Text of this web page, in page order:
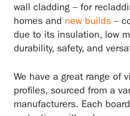
wall cladding – for
homes and new builds –
due to its insulation, low
durability, safety, and
We have a great range of
profiles, sourced from a
manufacturers. Each